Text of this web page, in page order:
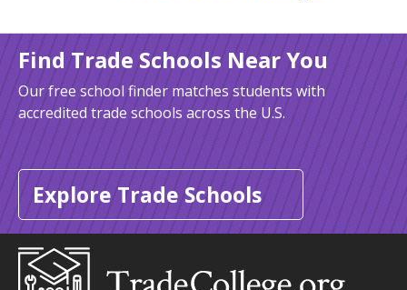
Find Trade Schools Near You
Our free school finder matches students with
accredited trade schools across the U.S.
Explore Trade Schools